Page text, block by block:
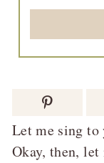
Let me sing to
Okay, then, let